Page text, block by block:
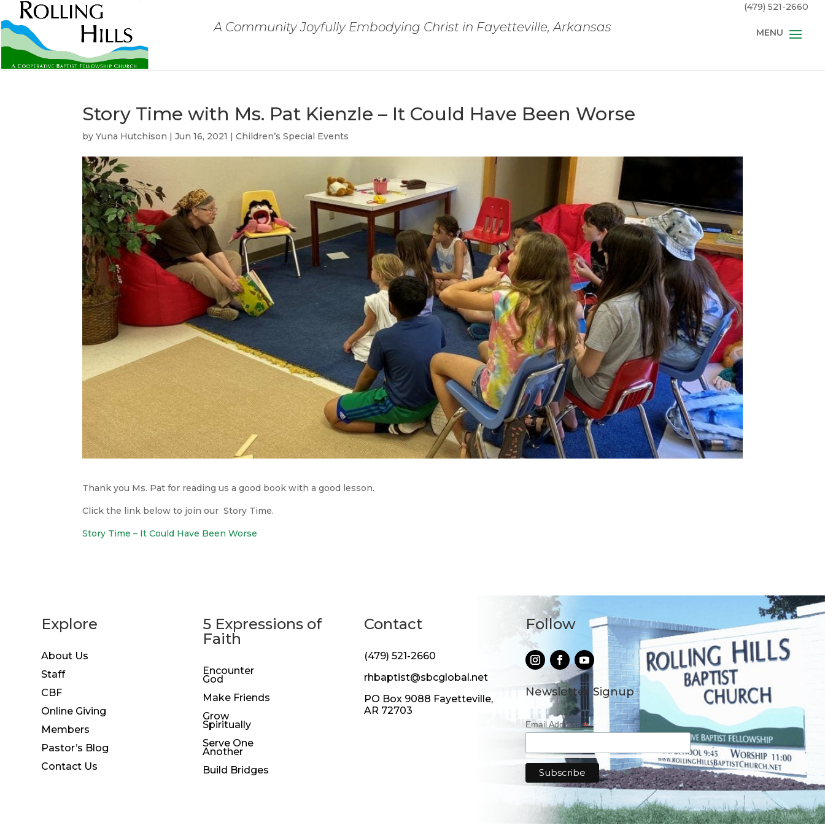
A Community Joyfully Embodying Christ in Fayetteville, Arkansas
(479) 521-2660
Story Time with Ms. Pat Kienzle – It Could Have Been Worse
byYuna Hutchison |Jun 16, 2021 |Children’s Special Events
Thank you Ms. Pat for reading us a good book with a good lesson.
Click the link below to join our Story Time.
Story Time – It Could Have Been Worse
Explore
About Us
Staff
CBF
Online Giving
Members
Pastor’s Blog
Contact Us
5 Expressions of
Faith
Encounter
God
Make Friends
Grow
Spiritually
Serve One
Another
Build Bridges
Contact
(479) 521-2660
rhbaptist@sbcglobal.net
PO Box 9088 Fayetteville,
AR 72703
Follow
Newsletter Signup
Email Address*